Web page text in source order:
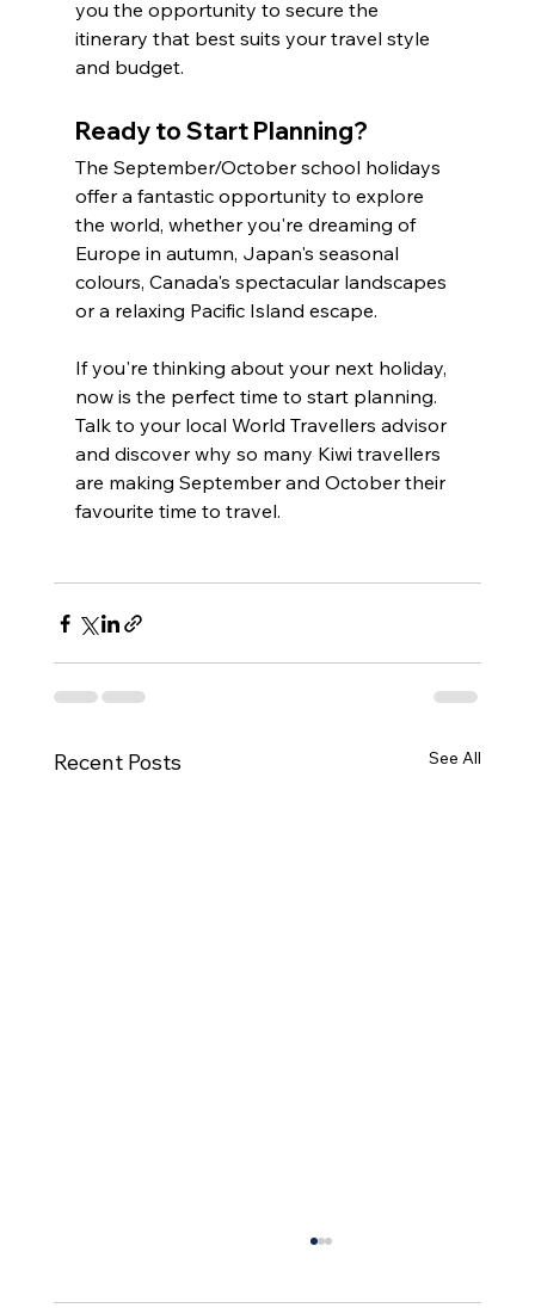
you the opportunity to secure the
itinerary that best suits your travel style
and budget.
Ready to Start Planning?
The September/October school holidays
offer a fantastic opportunity to explore
the world, whether you're dreaming of
Europe in autumn, Japan's seasonal
colours, Canada's spectacular landscapes
or a relaxing Pacific Island escape.
If you're thinking about your next holiday,
now is the perfect time to start planning.
Talk to your local World Travellers advisor
and discover why so many Kiwi travellers
are making September and October their
favourite time to travel.
Recent Posts See All